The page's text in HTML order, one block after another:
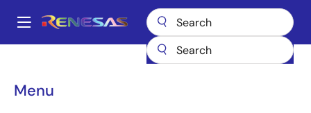
main
Main
Menu
Breadcrumb
HZ12HA1
HZ12HA1